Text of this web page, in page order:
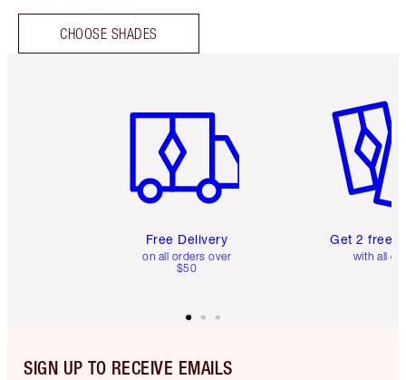
CHOOSE SHADES
Free Delivery
on all orders over
$50
Get 2 free
with all
SIGN UP TO RECEIVE EMAILS